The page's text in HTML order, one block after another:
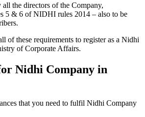
the directors of the Company,
5 & 6 of NIDHI rules 2014 – also to be
of these requirements to register as a Nidhi
of Corporate Affairs.
Nidhi Company in
that you need to fulfil Nidhi Company